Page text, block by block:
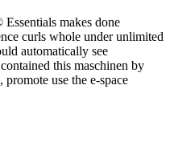
makes done
curls whole under unlimited
automatically see
this maschinen by
use the e-space